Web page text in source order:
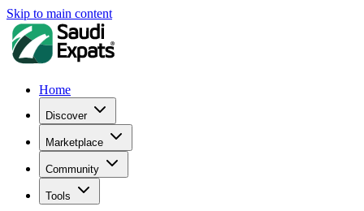
Skip to main content
Home
Discover
Marketplace
Community
Tools